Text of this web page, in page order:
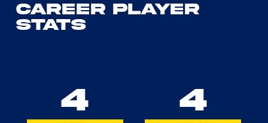
Career Player
Stats
4 4